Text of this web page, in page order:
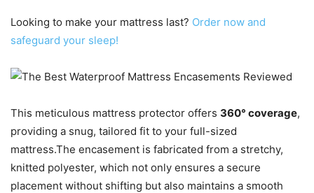
Looking to make your mattress last? Order now and
safeguard your sleep!
This meticulous mattress protector offers 360° coverage,
providing a snug, tailored fit to your full-sized
mattress.The encasement is fabricated from a stretchy,
knitted polyester, which not only ensures a secure
placement without shifting but also maintains a smooth